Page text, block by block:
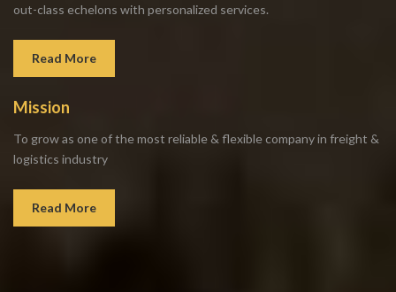
out-class echelons with personalized services.
Read More
Mission
To grow as one of the most reliable & flexible company in freight &
logistics industry
Read More